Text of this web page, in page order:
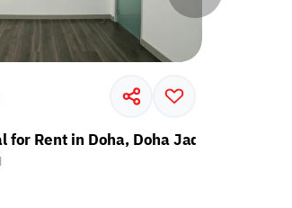
Rent in Doha, Doha Jadeed